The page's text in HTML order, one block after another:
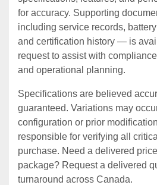
for accuracy. Supporting
including service records,
and certification history — is
request to assist with
and operational planning.
Specifications are believed
guaranteed. Variations may
configuration or prior
responsible for verifying all
purchase. Need a delivered
package? Request a delivered
turnaround across Canada.